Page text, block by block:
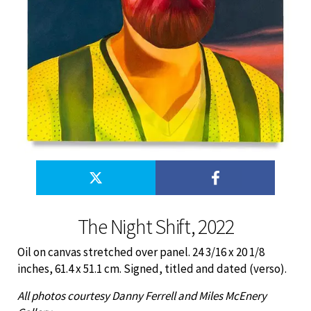
The Night Shift, 2022
Oil on canvas stretched over panel. 24 3/16 x 20 1/8
inches, 61.4 x 51.1 cm. Signed, titled and dated (verso).
All photos courtesy Danny Ferrell and Miles McEnery